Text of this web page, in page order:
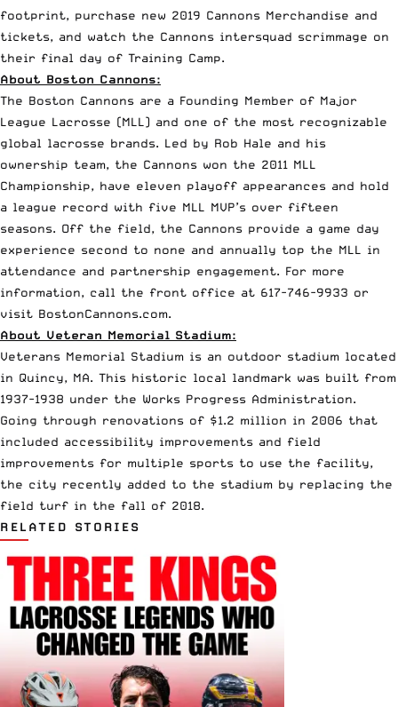
footprint, purchase new 2019 Cannons Merchandise and
tickets, and watch the Cannons intersquad scrimmage on
their final day of Training Camp.
About Boston Cannons:
The Boston Cannons are a Founding Member of Major
League Lacrosse (MLL) and one of the most recognizable
global lacrosse brands. Led by Rob Hale and his
ownership team, the Cannons won the 2011 MLL
Championship, have eleven playoff appearances and hold
a league record with five MLL MVP’s over fifteen
seasons. Off the field, the Cannons provide a game day
experience second to none and annually top the MLL in
attendance and partnership engagement. For more
information, call the front office at 617-746-9933 or
visit BostonCannons.com.
About Veteran Memorial Stadium:
Veterans Memorial Stadium is an outdoor stadium located
in Quincy, MA. This historic local landmark was built from
1937-1938 under the Works Progress Administration.
Going through renovations of $1.2 million in 2006 that
included accessibility improvements and field
improvements for multiple sports to use the facility,
the city recently added to the stadium by replacing the
field turf in the fall of 2018.
RELATED STORIES